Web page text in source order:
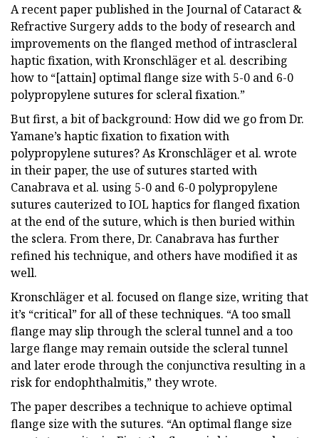
A recent paper published in the Journal of Cataract &
Refractive Surgery adds to the body of research and
improvements on the flanged method of intrascleral
haptic fixation, with Kronschläger et al. describing
how to “[attain] optimal flange size with 5-0 and 6-0
polypropylene sutures for scleral fixation.”
But first, a bit of background: How did we go from Dr.
Yamane’s haptic fixation to fixation with
polypropylene sutures? As Kronschläger et al. wrote
in their paper, the use of sutures started with
Canabrava et al. using 5-0 and 6-0 polypropylene
sutures cauterized to IOL haptics for flanged fixation
at the end of the suture, which is then buried within
the sclera. From there, Dr. Canabrava has further
refined his technique, and others have modified it as
well.
Kronschläger et al. focused on flange size, writing that
it’s “critical” for all of these techniques. “A too small
flange may slip through the scleral tunnel and a too
large flange may remain outside the scleral tunnel
and later erode through the conjunctiva resulting in a
risk for endophthalmitis,” they wrote.
The paper describes a technique to achieve optimal
flange size with the sutures. “An optimal flange size